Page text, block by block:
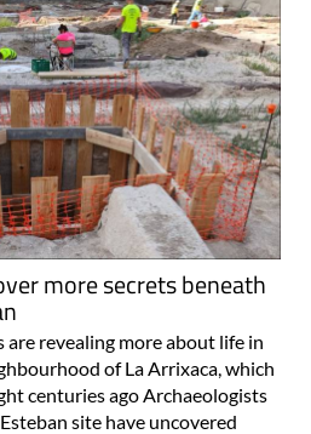
more secrets beneath
are revealing more about life in
of La Arrixaca, which
centuries ago Archaeologists
site have uncovered